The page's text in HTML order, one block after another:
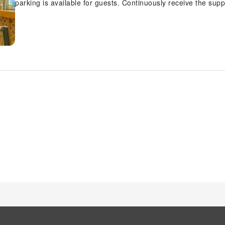
parking is available for guests. Continuously receive the
as concierge service and safety deposit boxes. At the